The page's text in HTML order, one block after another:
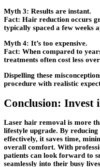
Myth 3: Results are instant.
Fact: Hair reduction occurs
typically spaced a few weeks
Myth 4: It’s too expensive.
Fact: When compared to
treatments often cost less
Dispelling these
procedure with realistic
Conclusion: Invest
Laser hair removal is more
lifestyle upgrade. By
effectively, it saves time,
overall comfort. With
patients can look forward to
seamlessly into their busy